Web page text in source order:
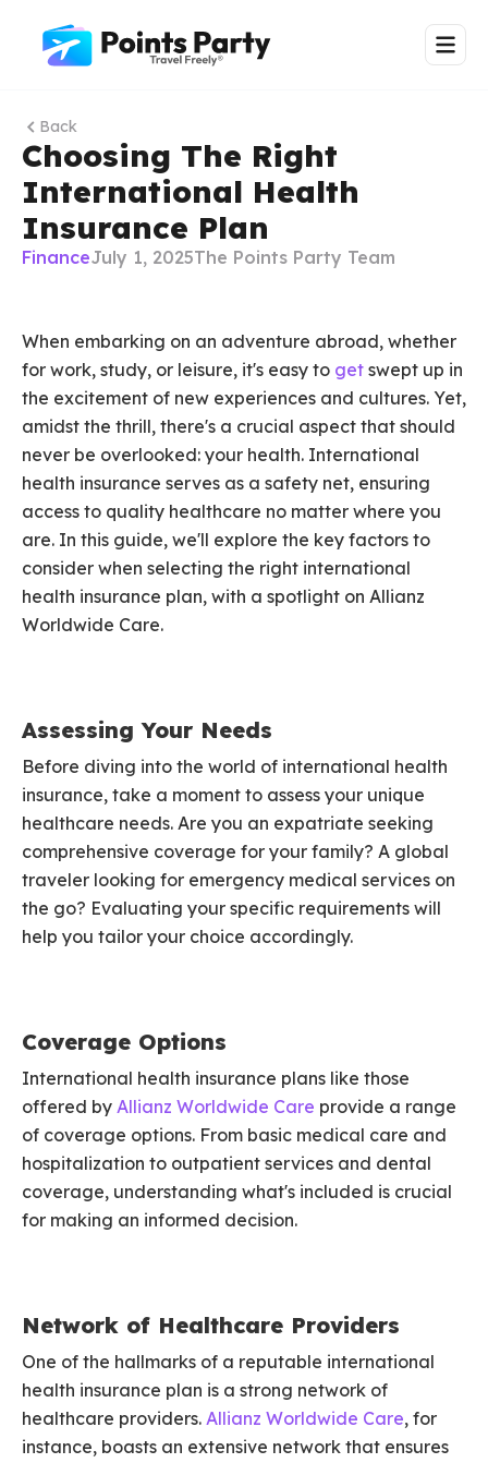
Back
Choosing The Right
International Health
Insurance Plan
FinanceJuly 1, 2025The Points Party Team
When embarking on an adventure abroad, whether
for work, study, or leisure, it's easy to get swept up in
the excitement of new experiences and cultures. Yet,
amidst the thrill, there's a crucial aspect that should
never be overlooked: your health. International
health insurance serves as a safety net, ensuring
access to quality healthcare no matter where you
are. In this guide, we'll explore the key factors to
consider when selecting the right international
health insurance plan, with a spotlight on Allianz
Worldwide Care.
Assessing Your Needs
Before diving into the world of international health
insurance, take a moment to assess your unique
healthcare needs. Are you an expatriate seeking
comprehensive coverage for your family? A global
traveler looking for emergency medical services on
the go? Evaluating your specific requirements will
help you tailor your choice accordingly.
Coverage Options
International health insurance plans like those
offered by Allianz Worldwide Care provide a range
of coverage options. From basic medical care and
hospitalization to outpatient services and dental
coverage, understanding what's included is crucial
for making an informed decision.
Network of Healthcare Providers
One of the hallmarks of a reputable international
health insurance plan is a strong network of
healthcare providers. Allianz Worldwide Care, for
instance, boasts an extensive network that ensures